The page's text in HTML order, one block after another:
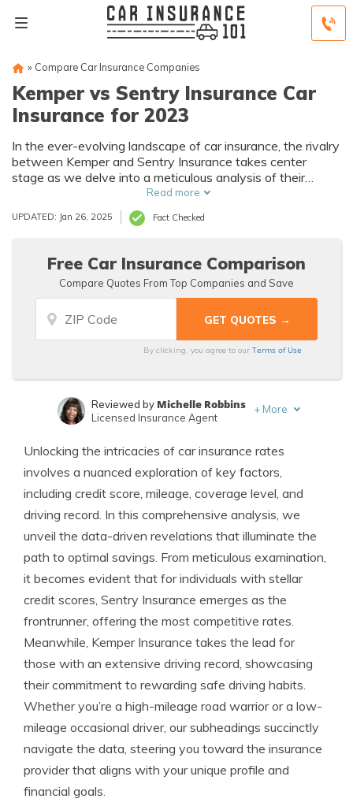
» Compare Car Insurance Companies
Kemper vs Sentry Insurance Car
Insurance for 2023
In the ever-evolving landscape of car insurance, the rivalry
between Kemper and Sentry Insurance takes center
stage as we delve into a meticulous analysis of their
offerings, ranging from coverage plans to customer
satisfaction, providing a comprehensive comparison to
guide your insurance decisions.
Read more
UPDATED: Jan 26, 2025 Fact Checked
Free Car Insurance Comparison
Compare Quotes From Top Companies and Save
By clicking, you agree to ourTerms of Use
Farmers CSR for 4 Years
Reviewed by Michelle Robbins
Licensed Insurance Agent
+ More
Unlocking the intricacies of car insurance rates
involves a nuanced exploration of key factors,
including credit score, mileage, coverage level, and
driving record. In this comprehensive analysis, we
unveil the data-driven revelations that illuminate the
path to optimal savings. From meticulous examination,
it becomes evident that for individuals with stellar
credit scores, Sentry Insurance emerges as the
frontrunner, offering the most competitive rates.
Meanwhile, Kemper Insurance takes the lead for
those with an extensive driving record, showcasing
their commitment to rewarding safe driving habits.
Whether you’re a high-mileage road warrior or a low-
mileage occasional driver, our subheadings succinctly
navigate the data, steering you toward the insurance
provider that aligns with your unique profile and
financial goals.